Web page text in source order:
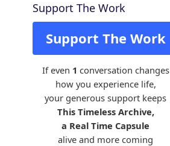
Support The Work
Support The Work
If even 1 conversation changes
how you experience life,
your generous support keeps
This Timeless Archive,
a Real Time Capsule
alive and more coming